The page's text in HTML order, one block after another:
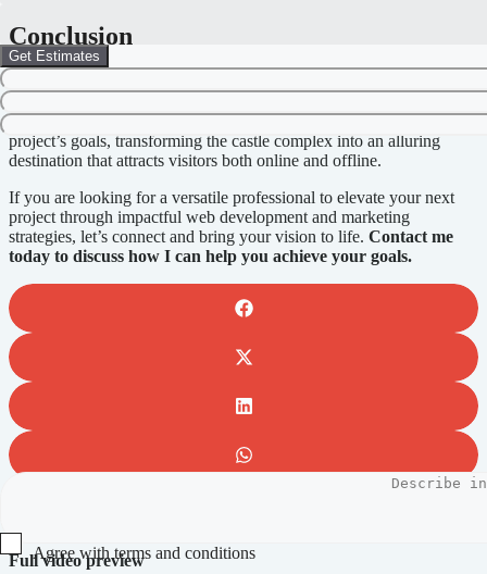
Get Estimates
Agree with terms and conditions
Conclusion
marketing. Each solution was deliberately crafted to align with the
project’s goals, transforming the castle complex into an alluring
destination that attracts visitors both online and offline.
If you are looking for a versatile professional to elevate your next
project through impactful web development and marketing
strategies, let’s connect and bring your vision to life. Contact me
today to discuss how I can help you achieve your goals.
Full video preview